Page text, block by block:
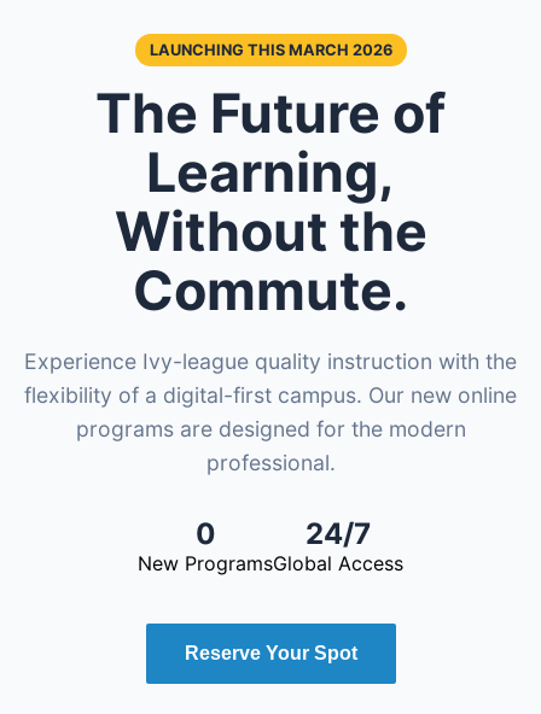
LAUNCHING THIS MARCH 2026
The Future of
Learning,
Without the
Commute.
Experience Ivy-league quality instruction with the
flexibility of a digital-first campus. Our new online
programs are designed for the modern
professional.
0
New Programs
24/7
Global Access
Reserve Your Spot